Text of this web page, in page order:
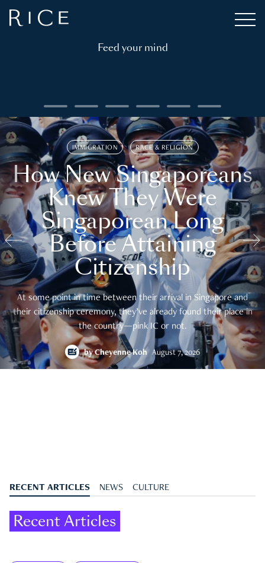
Feed your mind
IMMIGRATION RACE & RELIGION
How New Singaporeans
Knew They Were
Singaporean Long
Before Attaining
Citizenship
At some point in time between their arrival in Singapore and
their citizenship ceremony, they’ve already found their place in
the country—pink IC or not.
byCheyenne Koh August 7, 2026
RECENT ARTICLES NEWS CULTURE
Recent Articles